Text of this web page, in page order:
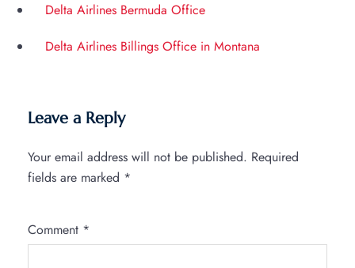
Delta Airlines Bermuda Office
Delta Airlines Billings Office in Montana
Leave a Reply
Your email address will not be published. Required
fields are marked *
Comment *